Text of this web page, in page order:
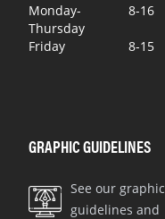
Monday-
Thursday
8-16
Friday 8-15
GRAPHIC GUIDELINES
See our graphic
guidelines and